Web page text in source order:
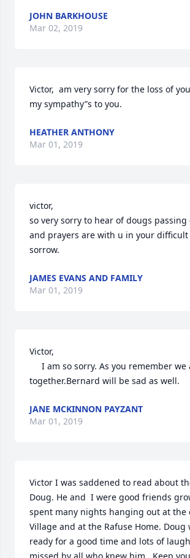
JOHN BARKHOUSE
Mar 02, 2019
Victor,  am very sorry for the loss of
my sympathy”s to you.
HEATHER ANTHONY
Mar 01, 2019
victor,
so very sorry to hear of dougs
and prayers are with u in your
sorrow.
JAMES EVANS AND FAMILY
Mar 01, 2019
Victor,
together.Bernard will be sad as well.
JANE MCKINNON PAYZANT
Mar 01, 2019
Victor I was saddened to read about
Doug. He and  I were good friends
spent many nights hanging out at the
Village and at the Rafuse Home. Doug
ready for a good time and lots of